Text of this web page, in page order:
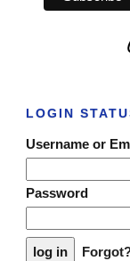
LOGIN
Username or
Password